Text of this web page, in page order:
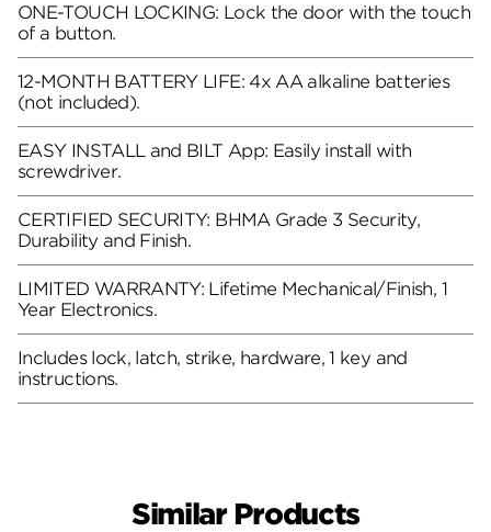
ONE-TOUCH LOCKING: Lock the door with the touch
of a button.
12-MONTH BATTERY LIFE: 4x AA alkaline batteries
(not included).
EASY INSTALL and BILT App: Easily install with
screwdriver.
CERTIFIED SECURITY: BHMA Grade 3 Security,
Durability and Finish.
LIMITED WARRANTY: Lifetime Mechanical/Finish, 1
Year Electronics.
Includes lock, latch, strike, hardware, 1 key and
instructions.
Similar Products